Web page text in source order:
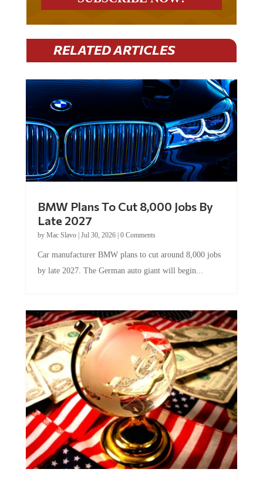
RELATED ARTICLES
Late 2027
byMac Slavo|Jul 30, 2026
by late 2027. The German auto giant will begin...